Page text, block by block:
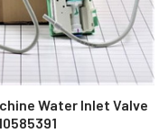
Water Inlet Valve